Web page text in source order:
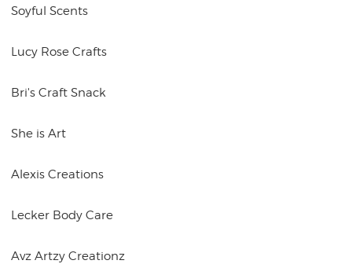
Soyful Scents
Lucy Rose Crafts
Bri's Craft Snack
She is Art
Alexis Creations
Lecker Body Care
Avz Artzy Creationz